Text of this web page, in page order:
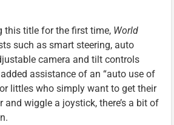
this title for the first time, World
such as smart steering, auto
camera and tilt controls
assistance of an “auto use of
littles who simply want to get their
wiggle a joystick, there’s a bit of